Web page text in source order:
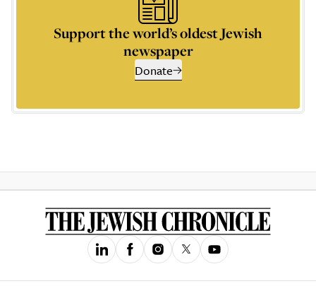
Support the world’s oldest Jewish
newspaper
Donate